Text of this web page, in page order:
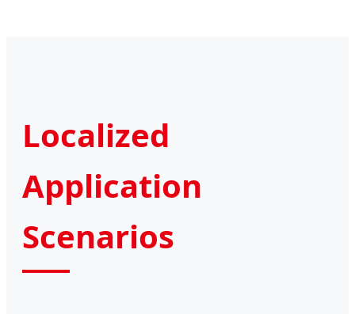
Localized
Application
Scenarios